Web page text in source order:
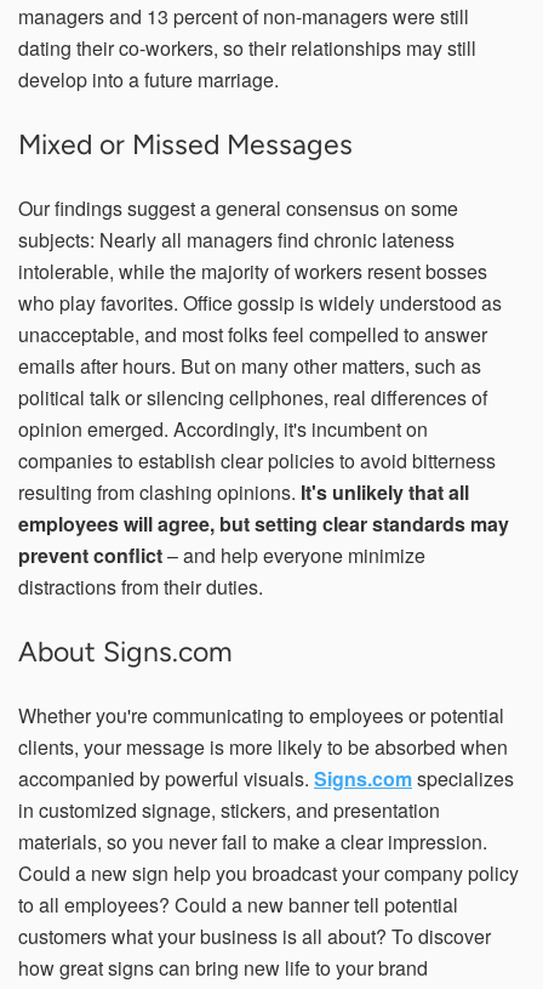
managers and 13 percent of non-managers were still
dating their co-workers, so their relationships may still
develop into a future marriage.
Mixed or Missed Messages
Our findings suggest a general consensus on some
subjects: Nearly all managers find chronic lateness
intolerable, while the majority of workers resent bosses
who play favorites. Office gossip is widely understood as
unacceptable, and most folks feel compelled to answer
emails after hours. But on many other matters, such as
political talk or silencing cellphones, real differences of
opinion emerged. Accordingly, it's incumbent on
companies to establish clear policies to avoid bitterness
resulting from clashing opinions. It's unlikely that all
employees will agree, but setting clear standards may
prevent conflict– and help everyone minimize
distractions from their duties.
About Signs.com
Whether you're communicating to employees or potential
clients, your message is more likely to be absorbed when
accompanied by powerful visuals. Signs.comspecializes
in customized signage, stickers, and presentation
materials, so you never fail to make a clear impression.
Could a new sign help you broadcast your company policy
to all employees? Could a new banner tell potential
customers what your business is all about? To discover
how great signs can bring new life to your brand